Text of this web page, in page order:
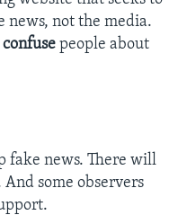
news, not the media.
confuse people about
fake news. There will
some observers